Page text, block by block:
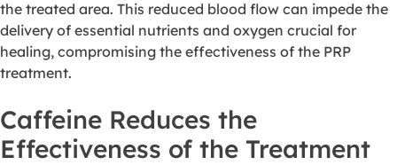
the treated area. This reduced blood flow can impede the
delivery of essential nutrients and oxygen crucial for
healing, compromising the effectiveness of the PRP
treatment.
Caffeine Reduces the
Effectiveness of the Treatment